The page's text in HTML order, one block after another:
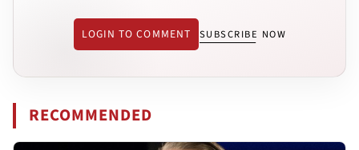
LOGIN TO COMMENT SUBSCRIBE NOW
RECOMMENDED